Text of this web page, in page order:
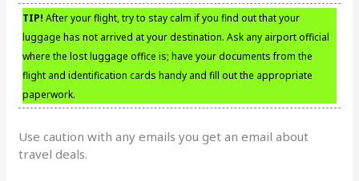
TIP! After your flight, try to stay calm if you find out that your
luggage has not arrived at your destination. Ask any airport official
where the lost luggage office is; have your documents from the
flight and identification cards handy and fill out the appropriate
paperwork.
Use caution with any emails you get an email about
travel deals.